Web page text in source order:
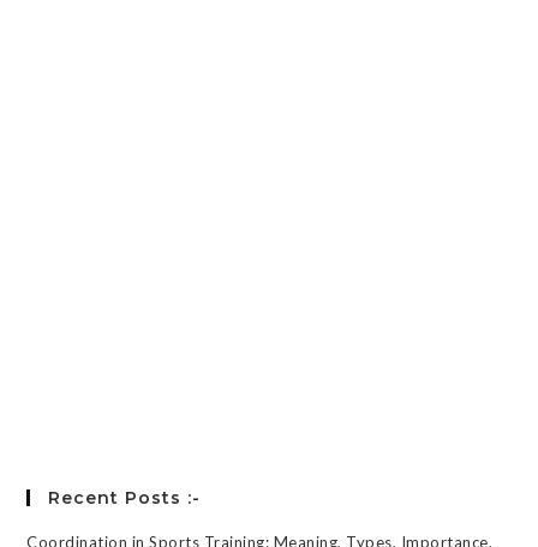
Recent Posts :-
Coordination in Sports Training: Meaning, Types, Importance,